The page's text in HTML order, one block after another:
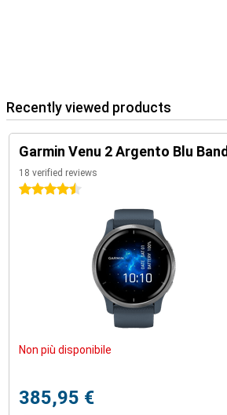
Recently viewed products
Garmin Venu 2 Argento Blu Band
18 verified reviews
4.5 stars
Non più disponibile
385,95 €